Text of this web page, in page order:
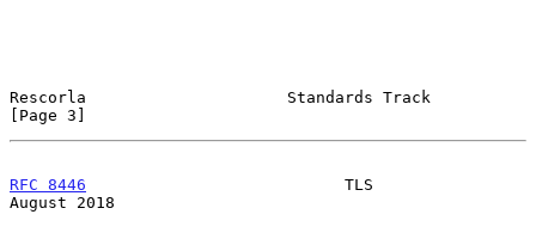
Rescorla                     Standards Track
[Page 3]
RFC 8446
                           TLS
August 2018